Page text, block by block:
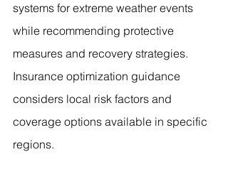
systems for extreme weather events
while recommending protective
measures and recovery strategies.
Insurance optimization guidance
considers local risk factors and
coverage options available in specific
regions.